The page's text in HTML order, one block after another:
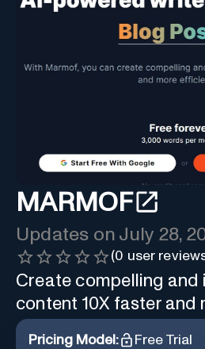
MARMOF
Updates on July 28,
(0 user
Create compelling and
content 10X faster and
Pricing Model:
Free Trial